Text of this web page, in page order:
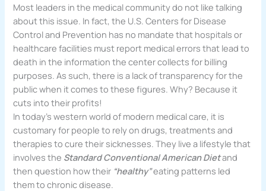
Most leaders in the medical community do not like talking
about this issue. In fact, the U.S. Centers for Disease
Control and Prevention has no mandate that hospitals or
healthcare facilities must report medical errors that lead to
death in the information the center collects for billing
purposes. As such, there is a lack of transparency for the
public when it comes to these figures. Why? Because it
cuts into their profits!
In today’s western world of modern medical care, it is
customary for people to rely on drugs, treatments and
therapies to cure their sicknesses. They live a lifestyle that
involves the Standard Conventional American Dietand
then question how their “healthy”eating patterns led
them to chronic disease.